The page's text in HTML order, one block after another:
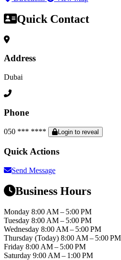
Quick Contact
Address
Dubai
Phone
050 *** **** Login to reveal
Quick Actions
Send Message
Business Hours
Monday 8:00 AM – 5:00 PM
Tuesday 8:00 AM – 5:00 PM
Wednesday 8:00 AM – 5:00 PM
Thursday (Today) 8:00 AM – 5:00 PM
Friday 8:00 AM – 5:00 PM
Saturday 9:00 AM – 1:00 PM